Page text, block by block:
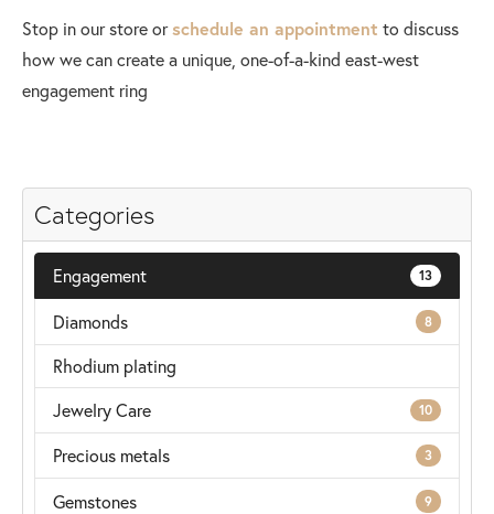
Stop in our store orschedule an appointment to discuss
how we can create a unique, one-of-a-kind east-west
engagement ring
Categories
Engagement 13
Diamonds 8
Rhodium plating
Jewelry Care
10
Precious metals 3
Gemstones 9